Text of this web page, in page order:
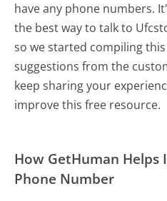
have any phone numbers.
the best way to talk to
so we started compiling
suggestions from the
keep sharing your
improve this free resource.
How GetHuman Helps
Phone Number